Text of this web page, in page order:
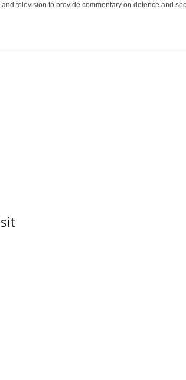
television to provide commentary on defence and